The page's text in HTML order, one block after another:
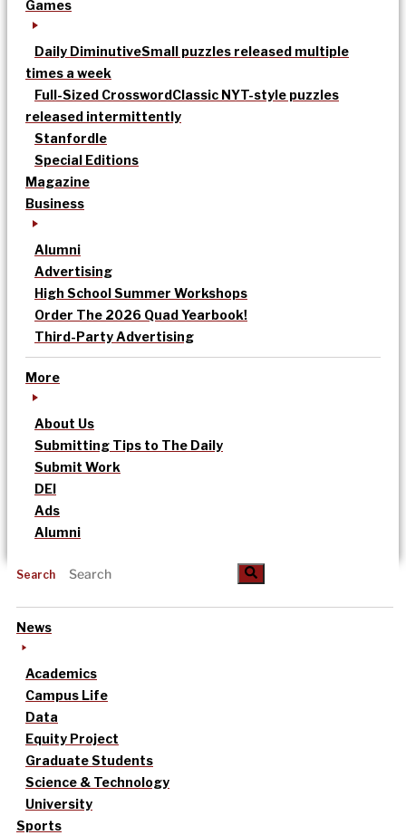
Games
Daily DiminutiveSmall puzzles released multiple
times a week
Full-Sized CrosswordClassic NYT-style puzzles
released intermittently
Stanfordle
Special Editions
Magazine
Business
Alumni
Advertising
High School Summer Workshops
Order The 2026 Quad Yearbook!
Third-Party Advertising
More
About Us
Submitting Tips to The Daily
Submit Work
DEI
Ads
Alumni
Search
News
Academics
Campus Life
Data
Equity Project
Graduate Students
Science & Technology
University
Sports